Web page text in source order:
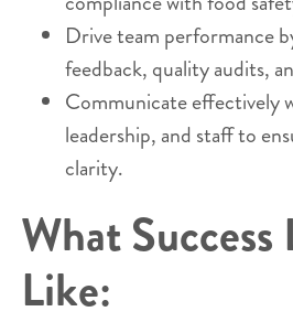
Drive team performance
feedback, quality audits,
Communicate effectively
leadership, and staff to
clarity.
What Success
Like: